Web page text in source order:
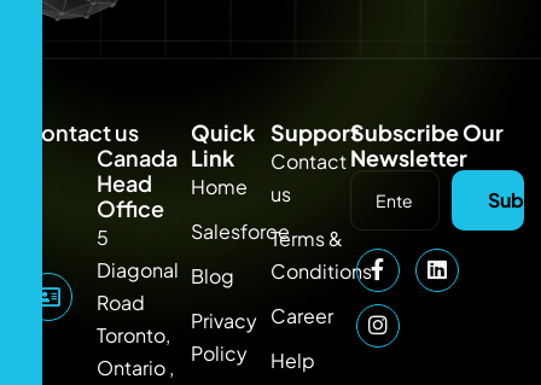
Contact us
Canada
Head
Office
5
Diagonal
Road
Toronto,
Ontario ,
Quick
Link
Home
Salesforce
Blog
Privacy
Policy
Support
Contact
us
Terms &
Conditions
Career
Help
Subscribe Our
Newsletter